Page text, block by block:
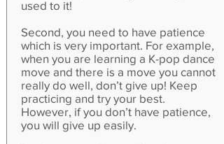
used to it!
Second, you need to have patience
which is very important. For example,
when you are learning a K-pop dance
move and there is a move you cannot
really do well, don’t give up! Keep
practicing and try your best.
However, if you don’t have patience,
you will give up easily.